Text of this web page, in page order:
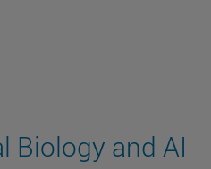
Biology and AI